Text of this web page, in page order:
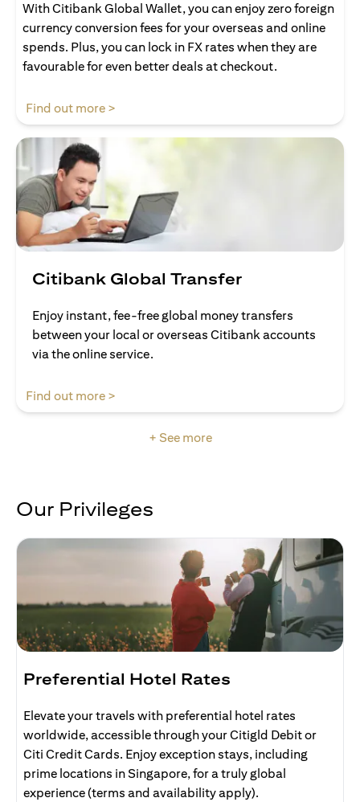
With Citibank Global Wallet, you can enjoy zero foreign
currency conversion fees for your overseas and online
spends. Plus, you can lock in FX rates when they are
favourable for even better deals at checkout.
Find out more >
Citibank Global Transfer
Enjoy instant, fee-free global money transfers
between your local or overseas Citibank accounts
via the online service.
Find out more >
+ See more
Our Privileges
Preferential Hotel Rates
Elevate your travels with preferential hotel rates
worldwide, accessible through your Citigld Debit or
Citi Credit Cards. Enjoy exception stays, including
prime locations in Singapore, for a truly global
experience (terms and availability apply).